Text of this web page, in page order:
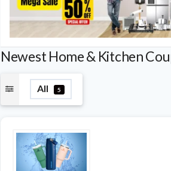
Newest Home & Kitchen
All 5